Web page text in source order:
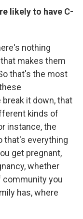
likely to have C-
nothing
makes them
that's the most
it down, that
kinds of
instance, the
that's everything
get pregnant,
whether
community you
has, where